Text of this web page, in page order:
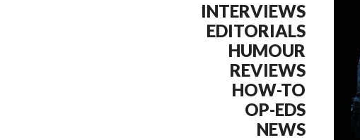
INTERVIEWS
EDITORIALS
HUMOUR
REVIEWS
HOW-TO
OP-EDS
NEWS